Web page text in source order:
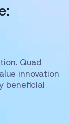
Quad
innovation
beneficial